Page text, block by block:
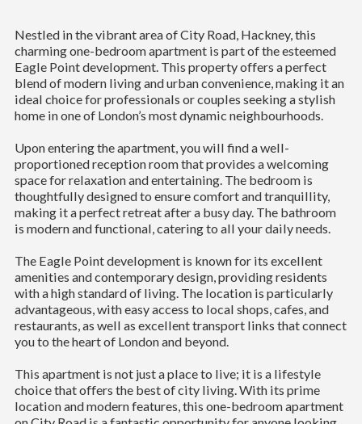
Nestled in the vibrant area of City Road, Hackney, this
charming one-bedroom apartment is part of the esteemed
Eagle Point development. This property offers a perfect
blend of modern living and urban convenience, making it an
ideal choice for professionals or couples seeking a stylish
home in one of London’s most dynamic neighbourhoods.
Upon entering the apartment, you will find a well-
proportioned reception room that provides a welcoming
space for relaxation and entertaining. The bedroom is
thoughtfully designed to ensure comfort and tranquillity,
making it a perfect retreat after a busy day. The bathroom
is modern and functional, catering to all your daily needs.
The Eagle Point development is known for its excellent
amenities and contemporary design, providing residents
with a high standard of living. The location is particularly
advantageous, with easy access to local shops, cafes, and
restaurants, as well as excellent transport links that connect
you to the heart of London and beyond.
This apartment is not just a place to live; it is a lifestyle
choice that offers the best of city living. With its prime
location and modern features, this one-bedroom apartment